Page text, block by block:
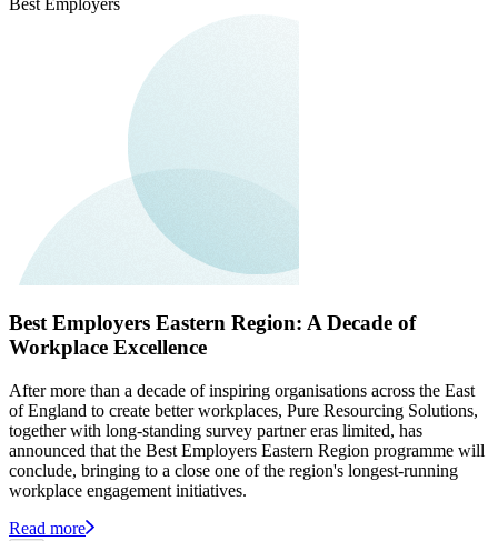
Best Employers
Best Employers Eastern Region: A Decade of
Workplace Excellence
After more than a decade of inspiring organisations across the East
of England to create better workplaces, Pure Resourcing Solutions,
together with long-standing survey partner eras limited, has
announced that the Best Employers Eastern Region programme will
conclude, bringing to a close one of the region's longest-running
workplace engagement initiatives.
Read more